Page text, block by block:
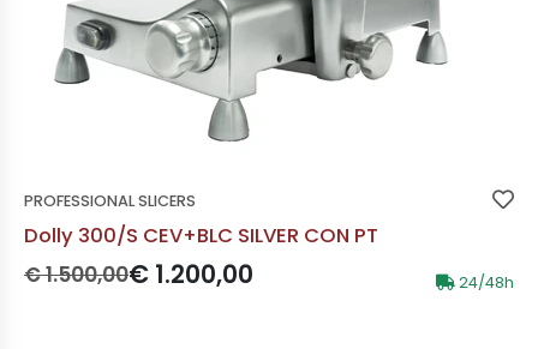
PROFESSIONAL SLICERS
Dolly 300/S CEV+BLC SILVER CON PT
Prezzo originale:
€ 1.500,00Prezzo scontato:
€ 1.200,00 24/48h